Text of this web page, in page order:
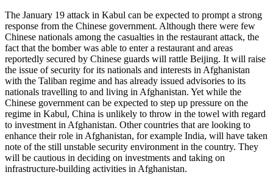
The January 19 attack in Kabul can be expected to prompt a strong
response from the Chinese government. Although there were few
Chinese nationals among the casualties in the restaurant attack, the
fact that the bomber was able to enter a restaurant and areas
reportedly secured by Chinese guards will rattle Beijing. It will raise
the issue of security for its nationals and interests in Afghanistan
with the Taliban regime and has already issued advisories to its
nationals travelling to and living in Afghanistan. Yet while the
Chinese government can be expected to step up pressure on the
regime in Kabul, China is unlikely to throw in the towel with regard
to investment in Afghanistan. Other countries that are looking to
enhance their role in Afghanistan, for example India, will have taken
note of the still unstable security environment in the country. They
will be cautious in deciding on investments and taking on
infrastructure-building activities in Afghanistan.